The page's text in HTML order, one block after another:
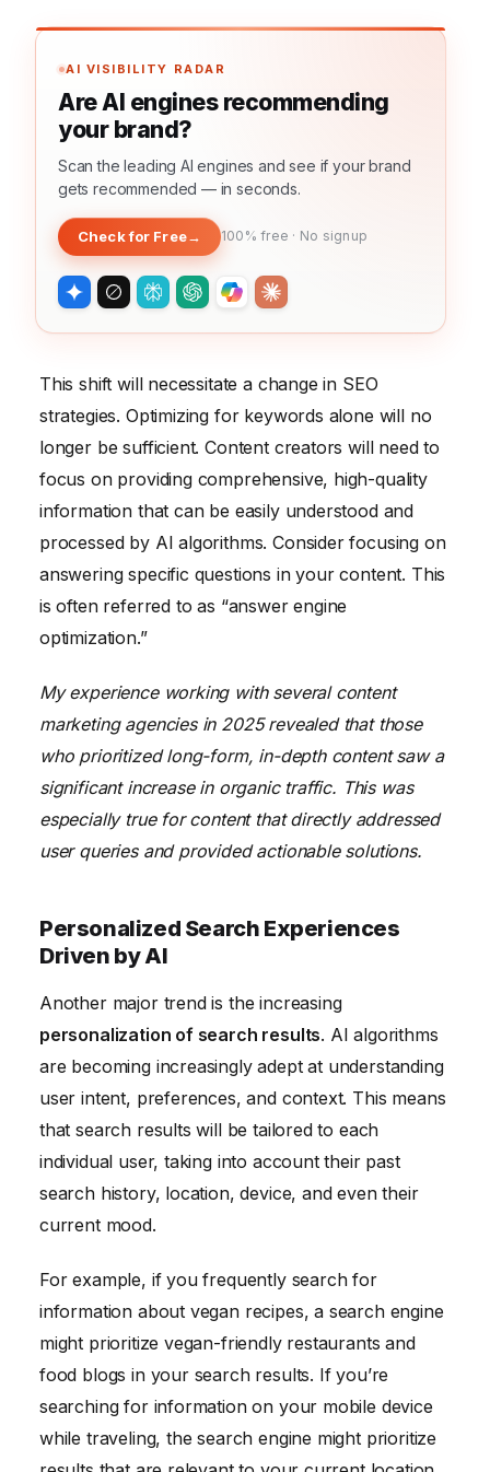
AI VISIBILITY RADAR
Are AI engines recommending
your brand?
Scan the leading AI engines and see if your brand
gets recommended — in seconds.
Check for Free→ 100% free · No signup
This shift will necessitate a change in SEO
strategies. Optimizing for keywords alone will no
longer be sufficient. Content creators will need to
focus on providing comprehensive, high-quality
information that can be easily understood and
processed by AI algorithms. Consider focusing on
answering specific questions in your content. This
is often referred to as “answer engine
optimization.”
My experience working with several content
marketing agencies in 2025 revealed that those
who prioritized long-form, in-depth content saw a
significant increase in organic traffic. This was
especially true for content that directly addressed
user queries and provided actionable solutions.
Personalized Search Experiences
Driven by AI
Another major trend is the increasing
personalization of search results. AI algorithms
are becoming increasingly adept at understanding
user intent, preferences, and context. This means
that search results will be tailored to each
individual user, taking into account their past
search history, location, device, and even their
current mood.
For example, if you frequently search for
information about vegan recipes, a search engine
might prioritize vegan-friendly restaurants and
food blogs in your search results. If you’re
searching for information on your mobile device
while traveling, the search engine might prioritize